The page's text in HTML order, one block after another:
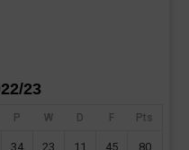
23
P W D F Pts
34 23 11 45 80